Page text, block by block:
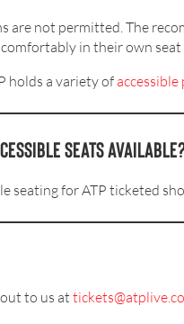
are not permitted. The
in their own
holds a variety ofaccessible
seats
seating for ATP ticketed
to us at